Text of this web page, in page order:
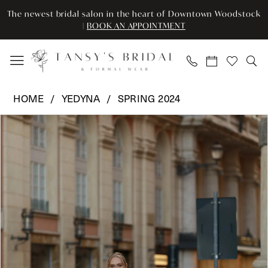
Skip
main
content
Skip
Navigation
Enable
for
visually
Pause
for
dynamic
The newest bridal salon in the heart of Downtown Woodstock
| BOOK AN APPOINTMENT
YD18173
Formal
Wear
HOME YEDYNA SPRING 2024
Products
Skip
Pause Autoplay
Previous Slide
Next Slide
3
4